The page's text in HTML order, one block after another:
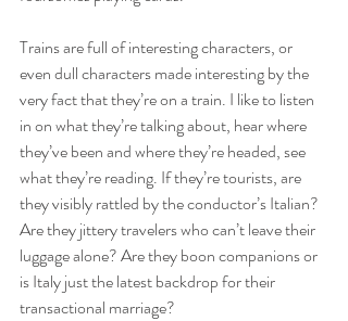
Trains are full of interesting characters, or
even dull characters made interesting by the
very fact that they’re on a train. I like to listen
in on what they’re talking about, hear where
they’ve been and where they’re headed, see
what they’re reading. If they’re tourists, are
they visibly rattled by the conductor’s Italian?
Are they jittery travelers who can’t leave their
luggage alone? Are they boon companions or
is Italy just the latest backdrop for their
transactional marriage?